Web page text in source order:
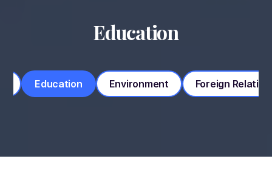
Education
Education Environment Foreign